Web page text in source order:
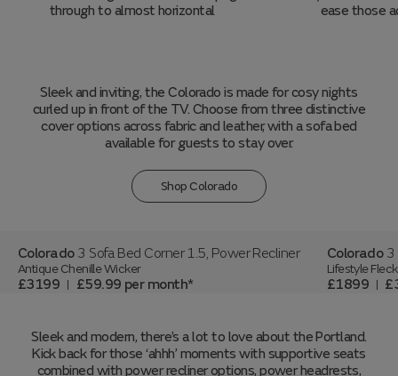
through to almost horizontal
ease those
Sleek and inviting, the Colorado is made for cosy nights
curled up in front of the TV. Choose from three distinctive
cover options across fabric and leather, with a sofa bed
available for guests to stay over.
Shop Colorado
Colorado 3 Sofa Bed Corner 1.5, Power Recliner
Antique Chenille Wicker
£3199 | £59.99 per month
Colorado 3
Lifestyle
£1899 |
Sleek and modern, there’s a lot to love about the Portland.
Kick back for those ‘ahhh’ moments with supportive seats
combined with power recliner options, power headrests,